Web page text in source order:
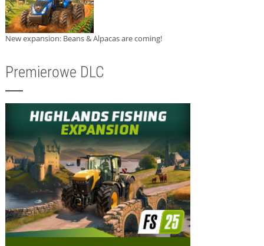
New expansion: Beans & Alpacas are coming!
Premierowe DLC